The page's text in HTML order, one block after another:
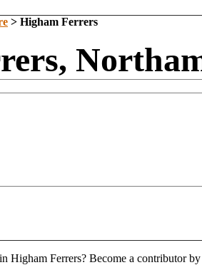
> Higham Ferrers
Higham Ferrers? Become a contributor